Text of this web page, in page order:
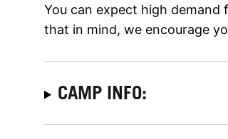
You can expect high
that in mind, we encourage
CAMP INFO: